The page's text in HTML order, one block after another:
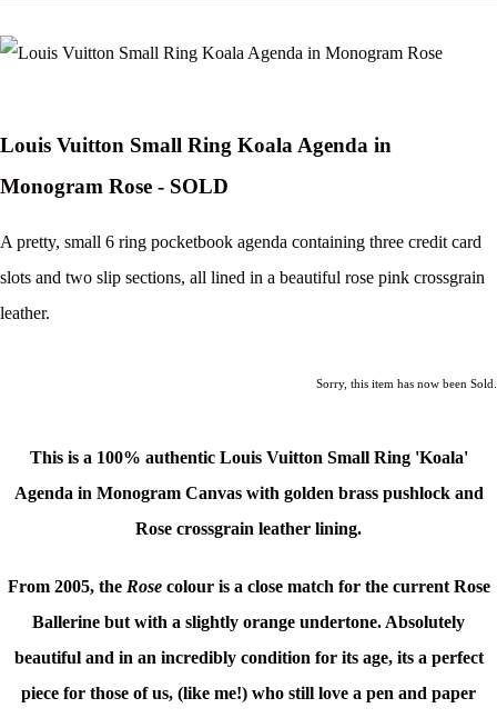
Louis Vuitton Small Ring Koala Agenda in
Monogram Rose - SOLD
A pretty, small 6 ring pocketbook agenda containing three credit card
slots and two slip sections, all lined in a beautiful rose pink crossgrain
leather.
Sorry, this item has now been Sold.
This is a 100% authentic Louis Vuitton Small Ring 'Koala'
Agenda in Monogram Canvas with golden brass pushlock and
Rose crossgrain leather lining.
From 2005, the Rosecolour is a close match for the current Rose
Ballerine but with a slightly orange undertone. Absolutely
beautiful and in an incredibly condition for its age, its a perfect
piece for those of us, (like me!) who still love a pen and paper